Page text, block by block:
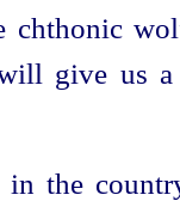
chthonic
give us
in the